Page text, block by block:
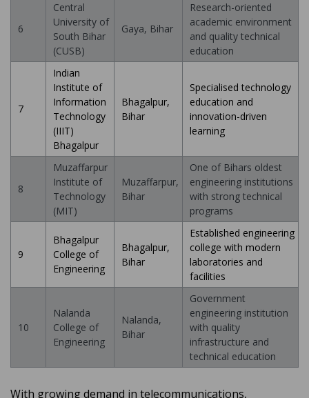
6
Central
University of
South Bihar
(CUSB)
Gaya, Bihar
Research-oriented
academic environment
and quality technical
education
7
Indian
Institute of
Information
Technology
(IIIT)
Bhagalpur
Bhagalpur,
Bihar
Specialised technology
education and
innovation-driven
learning
8
Muzaffarpur
Institute of
Technology
(MIT)
Muzaffarpur,
Bihar
One of Bihars oldest
engineering institutions
with strong technical
programs
9
Bhagalpur
College of
Engineering
Bhagalpur,
Bihar
Established engineering
college with modern
laboratories and
facilities
10
Nalanda
College of
Engineering
Nalanda,
Bihar
Government
engineering institution
with quality
infrastructure and
technical education
With growing demand in telecommunications,